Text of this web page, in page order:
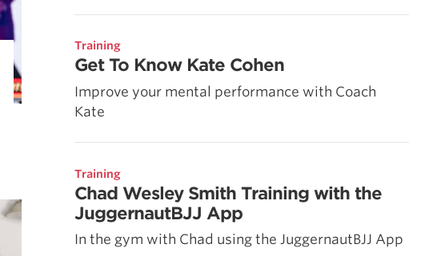
Training
Get To Know Kate Cohen
Improve your mental performance with Coach
Kate
Training
Chad Wesley Smith Training with the
JuggernautBJJ App
In the gym with Chad using the JuggernautBJJ App